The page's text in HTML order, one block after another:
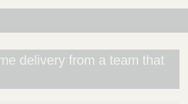
delivery from a team that